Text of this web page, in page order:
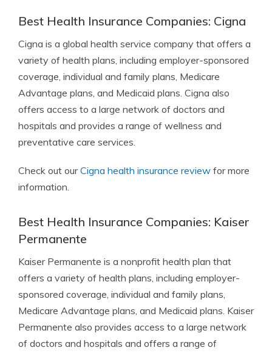
Best Health Insurance Companies: Cigna
Cigna is a global health service company that offers a
variety of health plans, including employer-sponsored
coverage, individual and family plans, Medicare
Advantage plans, and Medicaid plans. Cigna also
offers access to a large network of doctors and
hospitals and provides a range of wellness and
preventative care services.
Check out ourCigna health insurance review for more
information.
Best Health Insurance Companies: Kaiser
Permanente
Kaiser Permanente is a nonprofit health plan that
offers a variety of health plans, including employer-
sponsored coverage, individual and family plans,
Medicare Advantage plans, and Medicaid plans. Kaiser
Permanente also provides access to a large network
of doctors and hospitals and offers a range of